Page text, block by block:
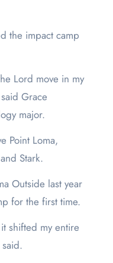
the impact camp
Lord move in my
Grace
major.
Point Loma,
Stark.
Outside last year
for the first time.
shifted my entire